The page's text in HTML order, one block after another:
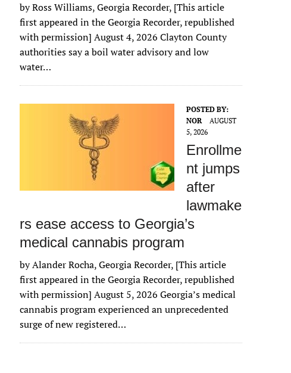
by Ross Williams, Georgia Recorder, [This article
first appeared in the Georgia Recorder, republished
with permission] August 4, 2026 Clayton County
authorities say a boil water advisory and low
water…
POSTED BY:
NOR
AUGUST
5, 2026
Enrollme
nt jumps
after
lawmake
rs ease access to Georgia’s
medical cannabis program
by Alander Rocha, Georgia Recorder, [This article
first appeared in the Georgia Recorder, republished
with permission] August 5, 2026 Georgia’s medical
cannabis program experienced an unprecedented
surge of new registered…